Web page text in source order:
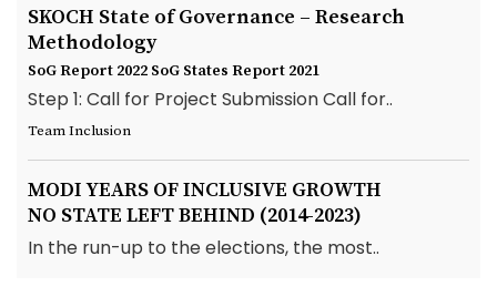
SKOCH State of Governance – Research
Methodology
SoG Report 2022 SoG States Report 2021
Step 1: Call for Project Submission Call for..
Team Inclusion
MODI YEARS OF INCLUSIVE GROWTH
NO STATE LEFT BEHIND (2014-2023)
In the run-up to the elections, the most..